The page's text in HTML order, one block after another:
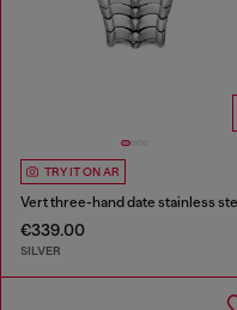
TRY IT ON AR
€339.00
SILVER